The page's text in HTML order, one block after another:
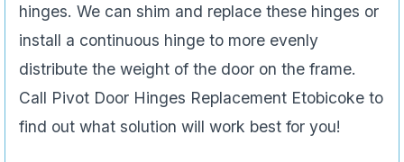
hinges. We can shim and replace these hinges or
install a continuous hinge to more evenly
distribute the weight of the door on the frame.
Call Pivot Door Hinges Replacement Etobicoke to
find out what solution will work best for you!